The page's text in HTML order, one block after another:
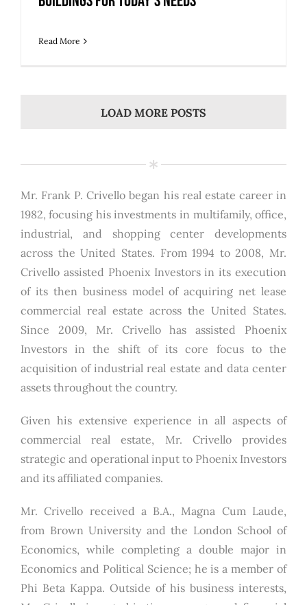
Read More
LOAD MORE POSTS
Mr. Frank P. Crivello began his real estate career in
1982, focusing his investments in multifamily, office,
industrial, and shopping center developments
across the United States. From 1994 to 2008, Mr.
Crivello assisted Phoenix Investors in its execution
of its then business model of acquiring net lease
commercial real estate across the United States.
Since 2009, Mr. Crivello has assisted Phoenix
Investors in the shift of its core focus to the
acquisition of industrial real estate and data center
assets throughout the country.
Given his extensive experience in all aspects of
commercial real estate, Mr. Crivello provides
strategic and operational input to Phoenix Investors
and its affiliated companies.
Mr. Crivello received a B.A., Magna Cum Laude,
from Brown University and the London School of
Economics, while completing a double major in
Economics and Political Science; he is a member of
Phi Beta Kappa. Outside of his business interests,